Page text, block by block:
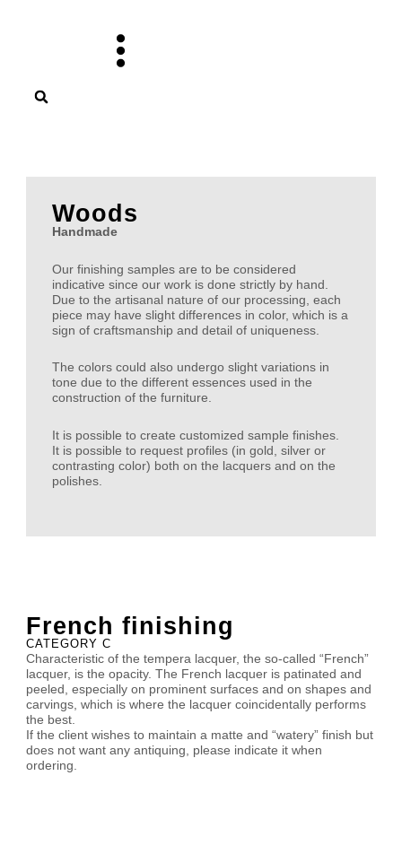
Woods
Handmade
Our finishing samples are to be considered
indicative since our work is done strictly by hand.
Due to the artisanal nature of our processing, each
piece may have slight differences in color, which is a
sign of craftsmanship and detail of uniqueness.
The colors could also undergo slight variations in
tone due to the different essences used in the
construction of the furniture.
It is possible to create customized sample finishes.
It is possible to request profiles (in gold, silver or
contrasting color) both on the lacquers and on the
polishes.
French finishing
CATEGORY C
Characteristic of the tempera lacquer, the so-called “French”
lacquer, is the opacity. The French lacquer is patinated and
peeled, especially on prominent surfaces and on shapes and
carvings, which is where the lacquer coincidentally performs
the best.
If the client wishes to maintain a matte and “watery” finish but
does not want any antiquing, please indicate it when
ordering.